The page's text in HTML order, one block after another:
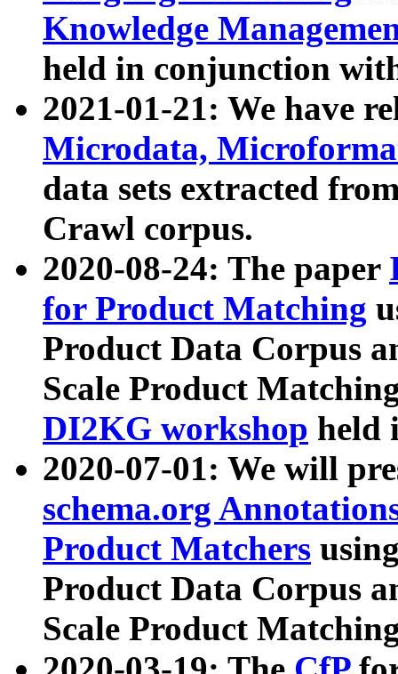
Knowledge
held in conjunction
2021-01-21: We have
Microdata,
data sets extracted
Crawl corpus.
2020-08-24: The paper
for Product Matching
Product Data Corpus
Scale Product
DI2KG workshop held
2020-07-01: We will
schema.org
Product Matchers
Product Data Corpus
Scale Product